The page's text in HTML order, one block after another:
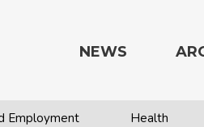
NEWS
Employment Health